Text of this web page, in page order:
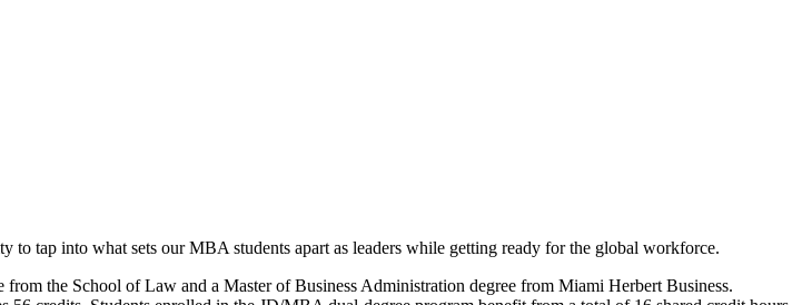
to tap into what sets our MBA students apart as leaders while getting ready for the global workforce.
the School of Law and a Master of Business Administration degree from Miami Herbert Business.